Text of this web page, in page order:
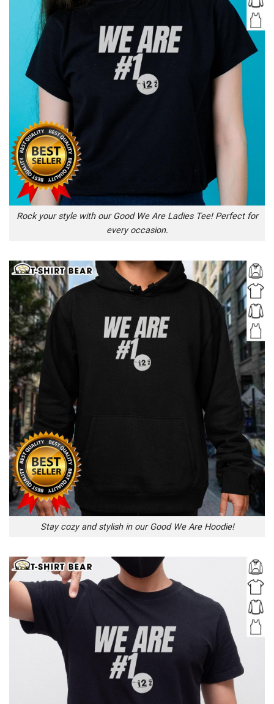
Rock your style with our Good We Are Ladies Tee! Perfect for
every occasion.
Stay cozy and stylish in our Good We Are Hoodie!